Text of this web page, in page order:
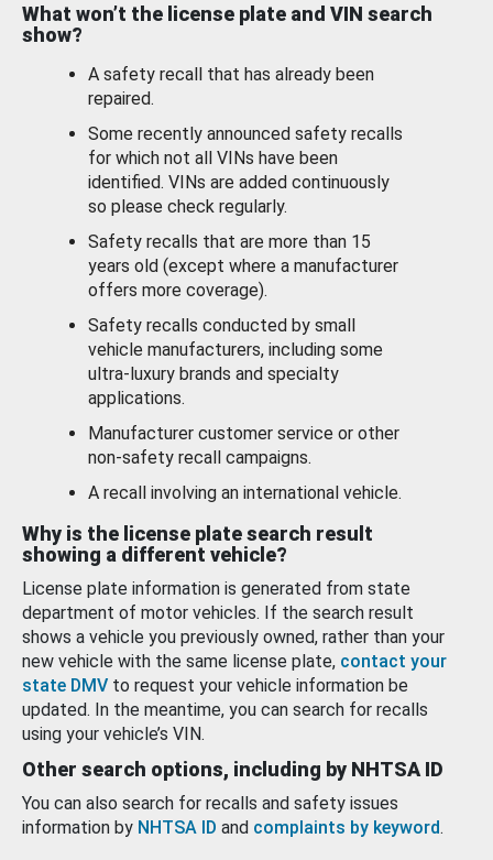
What won’t the license plate and VIN search
show?
A safety recall that has already been
repaired.
Some recently announced safety recalls
for which not all VINs have been
identified. VINs are added continuously
so please check regularly.
Safety recalls that are more than 15
years old (except where a manufacturer
offers more coverage).
Safety recalls conducted by small
vehicle manufacturers, including some
ultra-luxury brands and specialty
applications.
Manufacturer customer service or other
non-safety recall campaigns.
A recall involving an international vehicle.
Why is the license plate search result
showing a different vehicle?
License plate information is generated from state
department of motor vehicles. If the search result
shows a vehicle you previously owned, rather than your
new vehicle with the same license plate, contact your
state DMV to request your vehicle information be
updated. In the meantime, you can search for recalls
using your vehicle’s VIN.
Other search options, including by NHTSA ID
You can also search for recalls and safety issues
information by NHTSA ID and complaints by keyword.